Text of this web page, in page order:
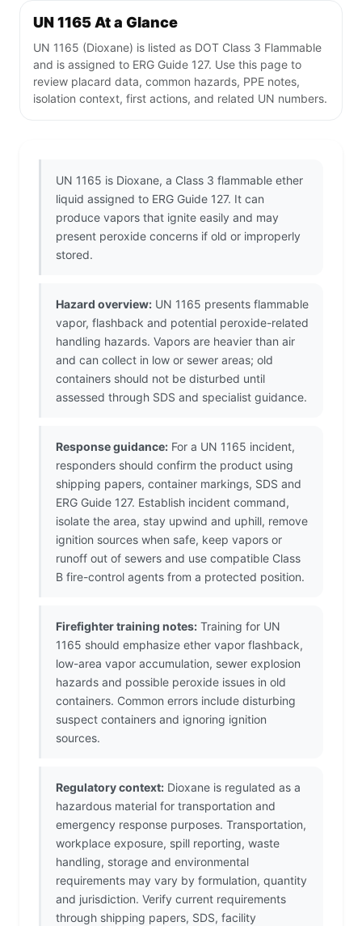
UN 1165 At a Glance
UN 1165 (Dioxane) is listed as DOT Class 3 Flammable
and is assigned to ERG Guide 127. Use this page to
review placard data, common hazards, PPE notes,
isolation context, first actions, and related UN numbers.
UN 1165 is Dioxane, a Class 3 flammable ether
liquid assigned to ERG Guide 127. It can
produce vapors that ignite easily and may
present peroxide concerns if old or improperly
stored.
Hazard overview: UN 1165 presents flammable
vapor, flashback and potential peroxide-related
handling hazards. Vapors are heavier than air
and can collect in low or sewer areas; old
containers should not be disturbed until
assessed through SDS and specialist guidance.
Response guidance: For a UN 1165 incident,
responders should confirm the product using
shipping papers, container markings, SDS and
ERG Guide 127. Establish incident command,
isolate the area, stay upwind and uphill, remove
ignition sources when safe, keep vapors or
runoff out of sewers and use compatible Class
B fire-control agents from a protected position.
Firefighter training notes: Training for UN
1165 should emphasize ether vapor flashback,
low-area vapor accumulation, sewer explosion
hazards and possible peroxide issues in old
containers. Common errors include disturbing
suspect containers and ignoring ignition
sources.
Regulatory context: Dioxane is regulated as a
hazardous material for transportation and
emergency response purposes. Transportation,
workplace exposure, spill reporting, waste
handling, storage and environmental
requirements may vary by formulation, quantity
and jurisdiction. Verify current requirements
through shipping papers, SDS, facility